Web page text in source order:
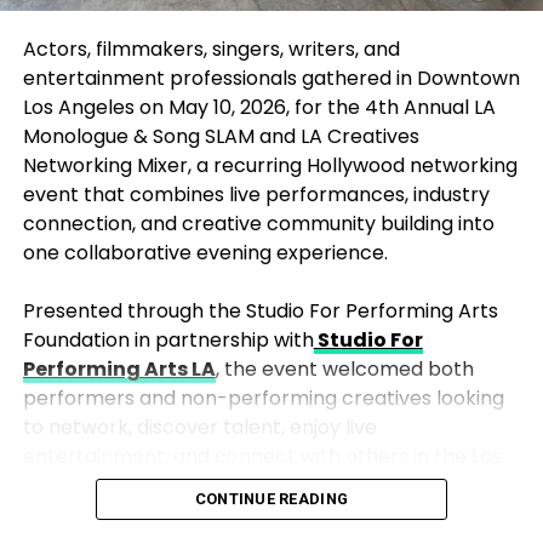
journey since March, when Samantha went into
premature labor. In a post shared shortly before
Leo’s birth, the couple spoke of their baby boy’s
ongoing fight for life, describing him as “tiny, fragile,
and fighting.”
Despite the trauma, the couple remained hopeful,
drawing comfort from stories of others who had
navigated similar challenges. Samantha posted a
writing, “Thank you everyone for your kind words
and premature baby stories. Please keep them
coming… they are giving us so much hope for our
precious Leo.”
come to an end.
Thank you for letting us know that you had
Actors, filmmakers, singers, writers, and
entertainment professionals gathered in Downtown
Los Angeles on May 10, 2026, for the 4th Annual LA
Monologue & Song SLAMand LA Creatives
Networking Mixer, a recurring Hollywood networking
event that combines live performances, industry
connection, and creative community building into
one collaborative evening experience.
Presented through the Studio For Performing Arts
Foundation in partnership withStudio For
Performing Arts LA, the event welcomed both
performers and non-performing creatives looking
Angeles arts and entertainment community.
CONTINUE READING